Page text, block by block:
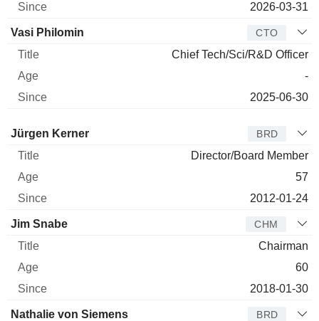
2026-03-31
Vasi Philomin CTO
Chief Tech/Sci/R&D Officer
-
2025-06-30
Director Title Age
Jürgen Kerner BRD
Director/Board Member
57
2012-01-24
Jim Snabe CHM
Chairman
60
2018-01-30
Nathalie von Siemens BRD